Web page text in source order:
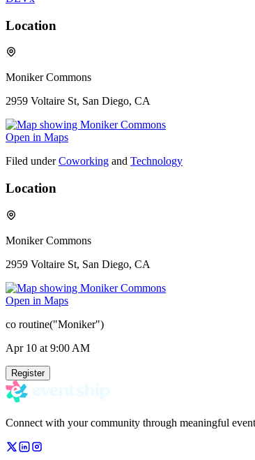
Location
Moniker Commons
2959 Voltaire St, San Diego, CA
Open in Maps
Filed under Coworking and Technology
Location
Moniker Commons
2959 Voltaire St, San Diego, CA
Open in Maps
co routine("Moniker")
Apr 10 at 9:00 AM
Register
Connect with your community through meaningful